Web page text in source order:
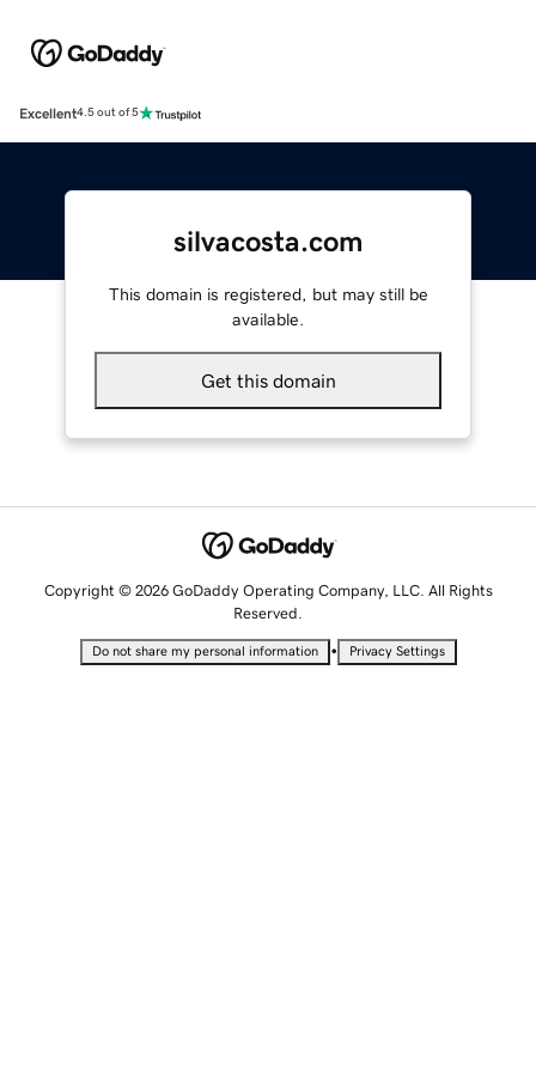
Excellent4.5 out of 5
silvacosta.com
This domain is registered, but may still be
available.
Get this domain
Copyright © 2026 GoDaddy Operating Company, LLC. All Rights
Reserved.
Do not share my personal information • Privacy Settings